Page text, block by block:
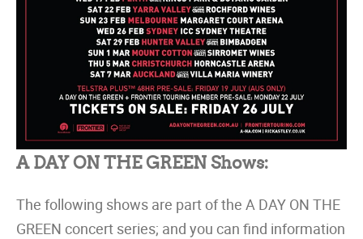
A DAY ON THE GREEN Shows:
The following shows are part of the A DAY ON THE
GREEN concert series; and you can find information